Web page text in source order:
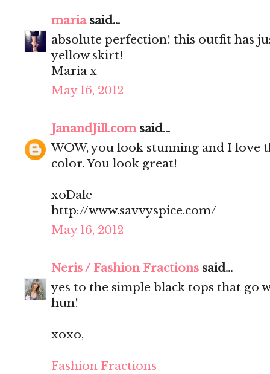
mariasaid...
absolute perfection! this outfit has
yellow skirt!
Maria x
May 16, 2012
JanandJill.comsaid...
WOW, you look stunning and I love
color. You look great!
xoDale
http://www.savvyspice.com/
May 16, 2012
Neris / Fashion Fractions said...
yes to the simple black tops that go
hun!
xoxo,
Fashion Fractions